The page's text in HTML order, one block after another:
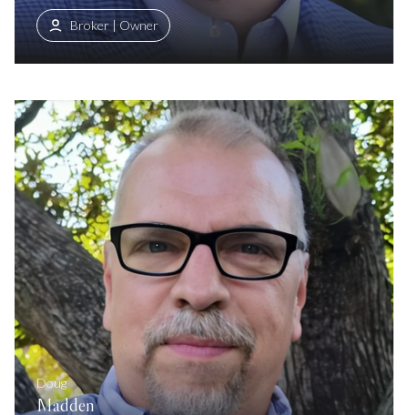
Broker | Owner
Doug
Madden